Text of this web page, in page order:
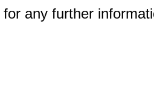
for any further